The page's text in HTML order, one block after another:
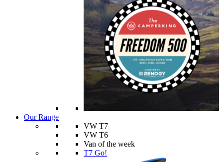
Our Range
VW T7
VW T6
Van of the week
T7 Go!